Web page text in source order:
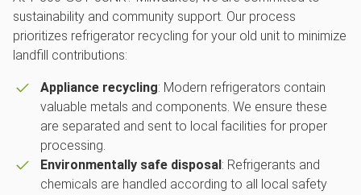
sustainability and community support. Our process
prioritizes refrigerator recycling for your old unit to minimize
landfill contributions:
Appliance recycling: Modern refrigerators contain
valuable metals and components. We ensure these
are separated and sent to local facilities for proper
processing.
Environmentally safe disposal : Refrigerants and
chemicals are handled according to all local safety